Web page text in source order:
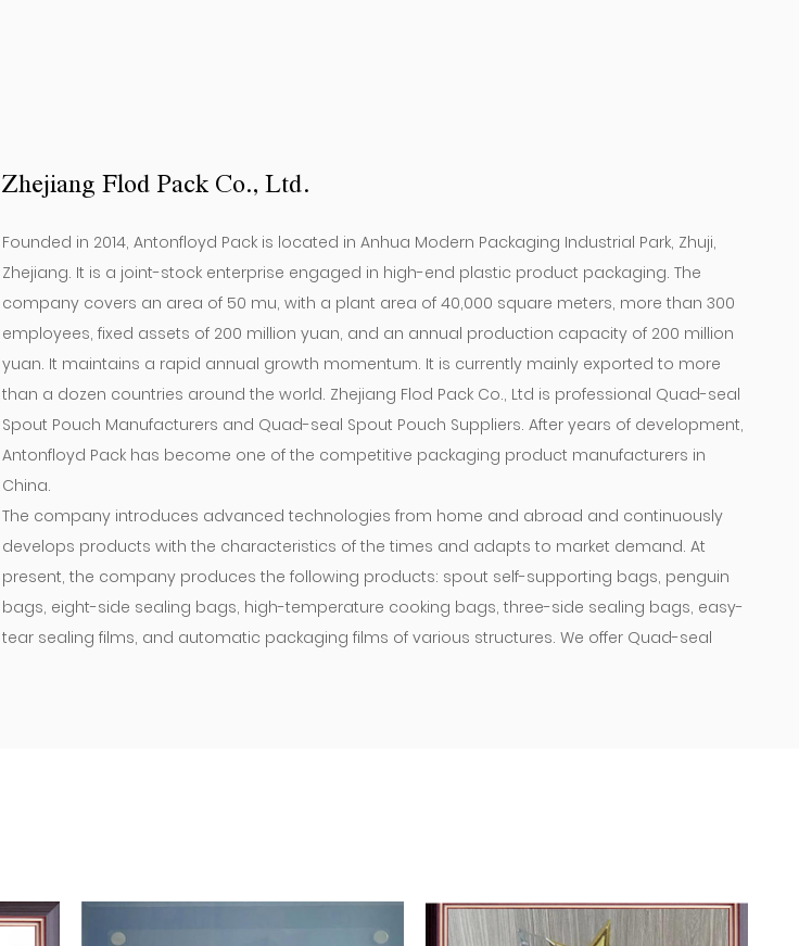
Zhejiang Flod Pack Co., Ltd.
Founded in 2014, Antonfloyd Pack is located in Anhua Modern Packaging Industrial Park, Zhuji,
Zhejiang. It is a joint-stock enterprise engaged in high-end plastic product packaging. The
company covers an area of ​​50 mu, with a plant area of ​​40,000 square meters, more than 300
employees, fixed assets of 200 million yuan, and an annual production capacity of 200 million
yuan. It maintains a rapid annual growth momentum. It is currently mainly exported to more
than a dozen countries around the world. Zhejiang Flod Pack Co., Ltd is professional Quad-seal
Spout Pouch Manufacturers and Quad-seal Spout Pouch Suppliers. After years of development,
Antonfloyd Pack has become one of the competitive packaging product manufacturers in
China.
The company introduces advanced technologies from home and abroad and continuously
develops products with the characteristics of the times and adapts to market demand. At
present, the company produces the following products: spout self-supporting bags, penguin
bags, eight-side sealing bags, high-temperature cooking bags, three-side sealing bags, easy-
tear sealing films, and automatic packaging films of various structures. We offer Quad-seal
of "strengthening quality management, meeting customer requirements with good products